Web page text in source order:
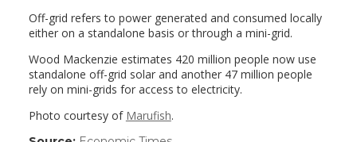
Off-grid refers to power generated and consumed locally
either on a standalone basis or through a mini-grid.
Wood Mackenzie estimates 420 million people now use
standalone off-grid solar and another 47 million people
rely on mini-grids for access to electricity.
Photo courtesy of Marufish.